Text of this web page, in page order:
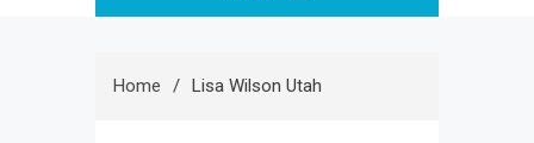
Home Lisa Wilson Utah